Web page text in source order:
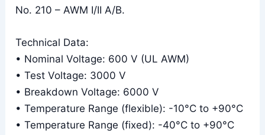
No. 210 – AWM I/II A/B.
Technical Data:
• Nominal Voltage: 600 V (UL AWM)
• Test Voltage: 3000 V
• Breakdown Voltage: 6000 V
• Temperature Range (flexible): -10°C to +90°C
• Temperature Range (fixed): -40°C to +90°C